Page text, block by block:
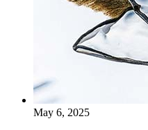
May 6, 2025